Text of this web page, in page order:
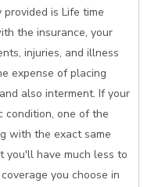
is Life time
the insurance, your
injuries, and illness
expense of placing
also interment. If your
condition, one of the
with the exact same
you'll have much less to
you choose in